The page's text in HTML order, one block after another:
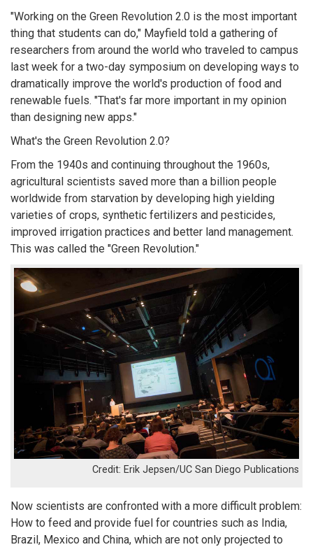
"Working on the Green Revolution 2.0 is the most important
thing that students can do," Mayfield told a gathering of
researchers from around the world who traveled to campus
last week for a two-day symposium on developing ways to
dramatically improve the world's production of food and
renewable fuels. "That's far more important in my opinion
than designing new apps."
What's the Green Revolution 2.0?
From the 1940s and continuing throughout the 1960s,
agricultural scientists saved more than a billion people
worldwide from starvation by developing high yielding
varieties of crops, synthetic fertilizers and pesticides,
improved irrigation practices and better land management.
This was called the "Green Revolution."
Erik Jepsen/UC San Diego Publications
Now scientists are confronted with a more difficult problem:
How to feed and provide fuel for countries such as India,
Brazil, Mexico and China, which are not only projected to